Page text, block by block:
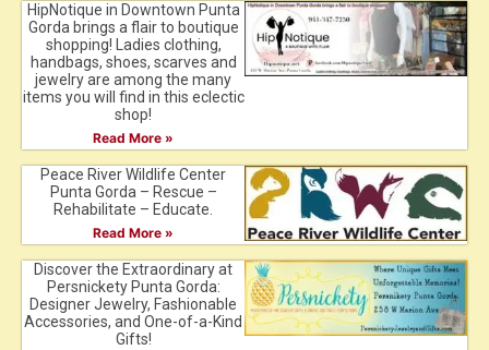
HipNotique in Downtown Punta
Gorda brings a flair to boutique
shopping! Ladies clothing,
handbags, shoes, scarves and
jewelry are among the many
items you will find in this eclectic
shop!
Read More »
Peace River Wildlife Center
Punta Gorda – Rescue –
Rehabilitate – Educate.
Read More »
Discover the Extraordinary at
Persnickety Punta Gorda:
Designer Jewelry, Fashionable
Accessories, and One-of-a-Kind
Gifts!